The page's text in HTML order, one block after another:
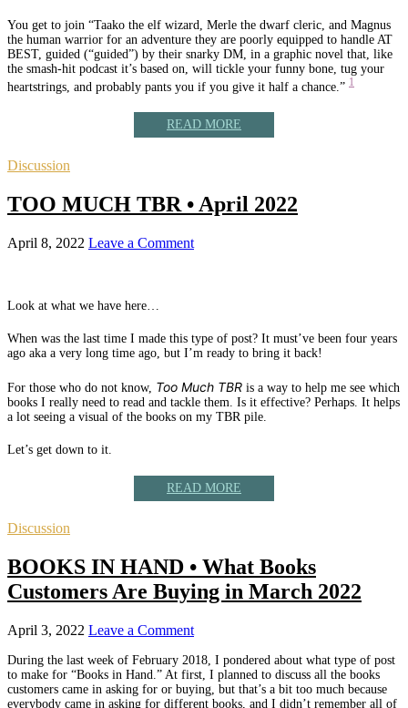
You get to join “Taako the elf wizard, Merle the dwarf cleric, and Magnus
the human warrior for an adventure they are poorly equipped to handle AT
BEST, guided (“guided”) by their snarky DM, in a graphic novel that, like
the smash-hit podcast it’s based on, will tickle your funny bone, tug your
heartstrings, and probably pants you if you give it half a chance.” 1
READ MORE
Discussion
TOO MUCH TBR • April 2022
April 8, 2022 Leave a Comment
Look at what we have here…
When was the last time I made this type of post? It must’ve been four years
ago aka a very long time ago, but I’m ready to bring it back!
For those who do not know, Too Much TBR is a way to help me see which
books I really need to read and tackle them. Is it effective? Perhaps. It helps
a lot seeing a visual of the books on my TBR pile.
Let’s get down to it.
READ MORE
Discussion
BOOKS IN HAND • What Books
Customers Are Buying in March 2022
April 3, 2022 Leave a Comment
During the last week of February 2018, I pondered about what type of post
to make for “Books in Hand.” At first, I planned to discuss all the books
customers came in asking for or buying, but that’s a bit too much because
everybody came in asking for different books, and I didn’t remember all of